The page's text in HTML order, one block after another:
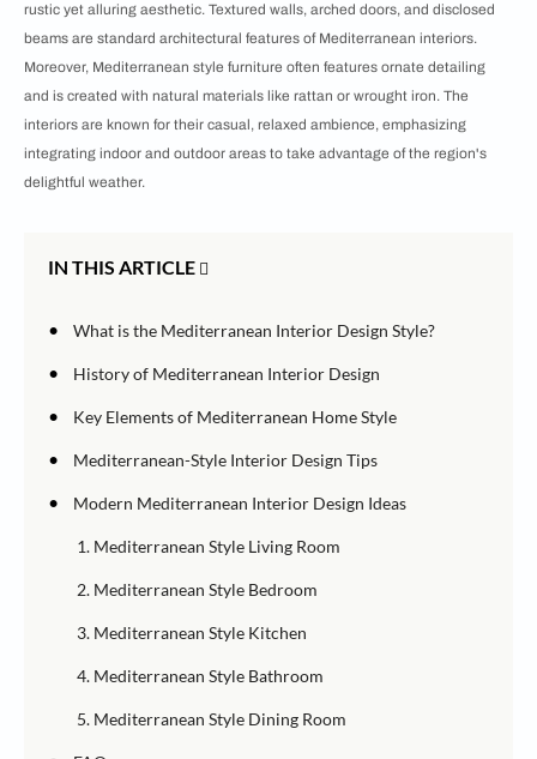
rustic yet alluring aesthetic. Textured walls, arched doors, and disclosed
beams are standard architectural features of Mediterranean interiors.
Moreover, Mediterranean style furniture often features ornate detailing
and is created with natural materials like rattan or wrought iron. The
interiors are known for their casual, relaxed ambience, emphasizing
integrating indoor and outdoor areas to take advantage of the region's
delightful weather.
IN THIS ARTICLE
• What is the Mediterranean Interior Design Style?
• History of Mediterranean Interior Design
• Key Elements of Mediterranean Home Style
• Mediterranean-Style Interior Design Tips
• Modern Mediterranean Interior Design Ideas
1. Mediterranean Style Living Room
2. Mediterranean Style Bedroom
3. Mediterranean Style Kitchen
4. Mediterranean Style Bathroom
5. Mediterranean Style Dining Room